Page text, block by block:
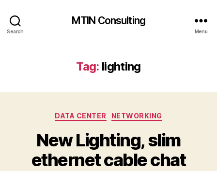
Search
MTIN Consulting
Menu
Tag: lighting
Categories
DATA CENTER NETWORKING
New Lighting, slim
ethernet cable chat